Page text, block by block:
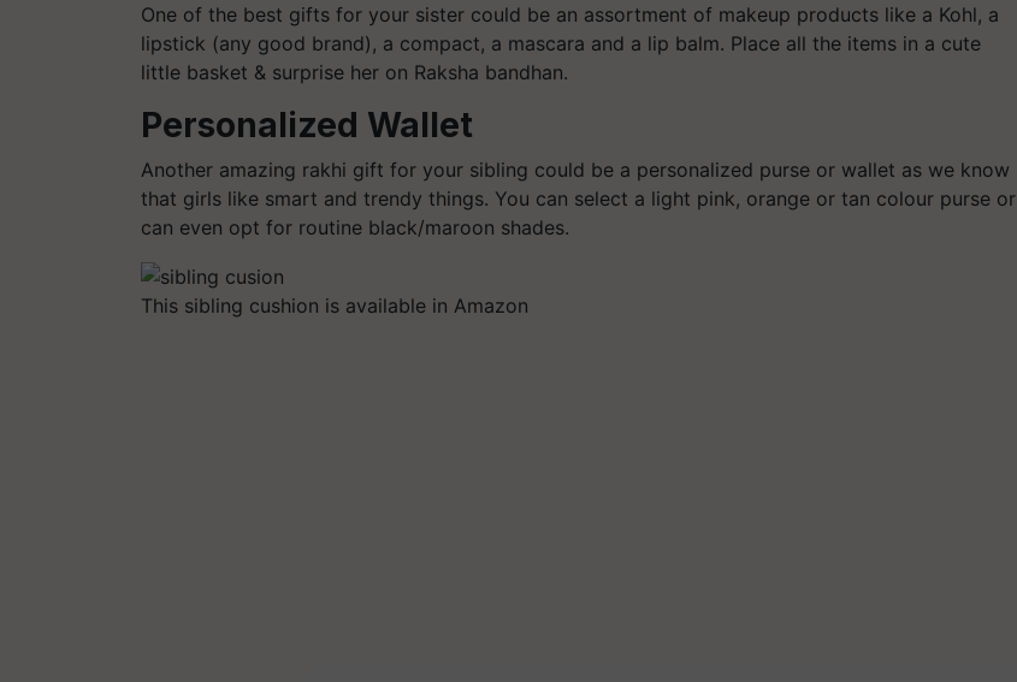
One of the best gifts for your sister could be an assortment of makeup products like a Kohl, a
lipstick (any good brand), a compact, a mascara and a lip balm. Place all the items in a cute
little basket & surprise her on Raksha bandhan.
Personalized Wallet
Another amazing rakhi gift for your sibling could be a personalized purse or wallet as we know
that girls like smart and trendy things. You can select a light pink, orange or tan colour purse or
can even opt for routine black/maroon shades.
This sibling cushion is available in Amazon